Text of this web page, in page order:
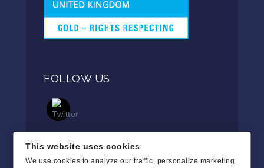
FOLLOW US
This website uses cookies
We use cookies to analyze our traffic, personalize marketing